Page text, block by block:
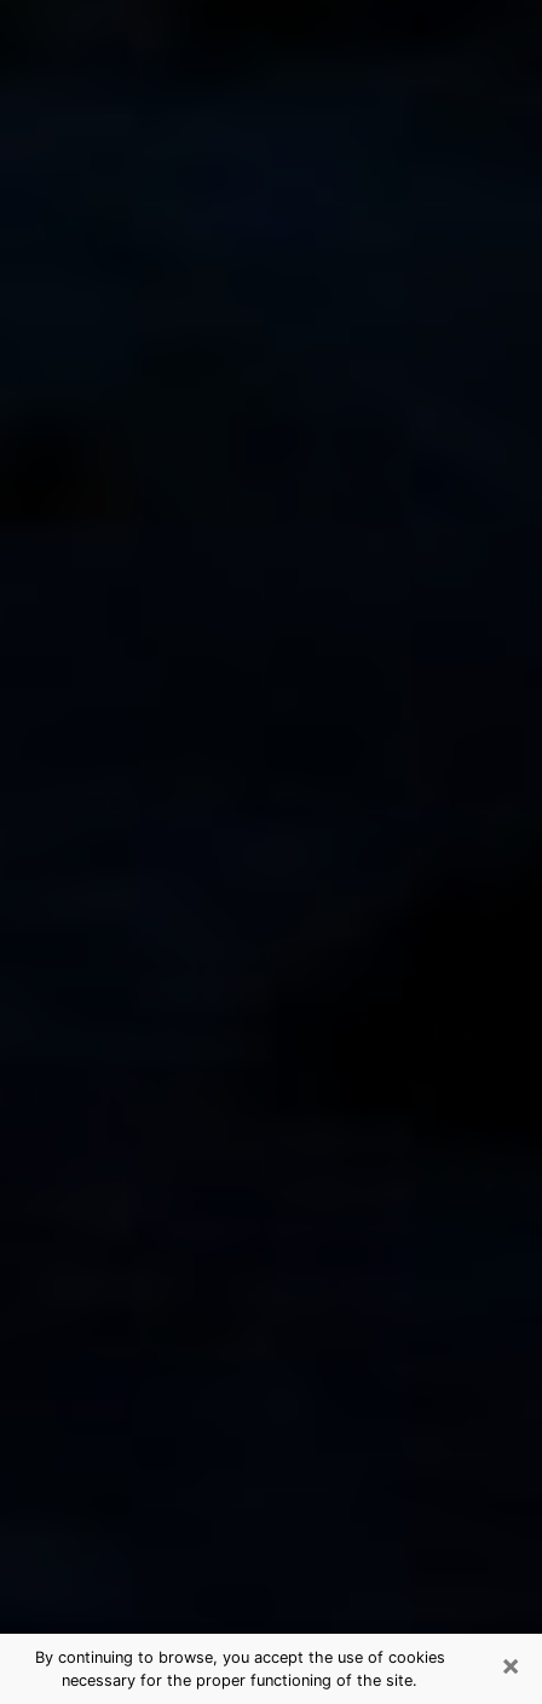
×
By continuing to browse, you accept the use of cookies
necessary for the proper functioning of the site.